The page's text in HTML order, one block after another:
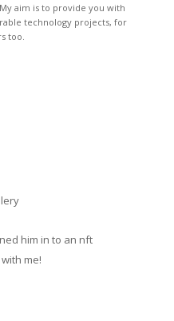
aim is to provide you with
technology projects, for
too.
him in to an nft
me!